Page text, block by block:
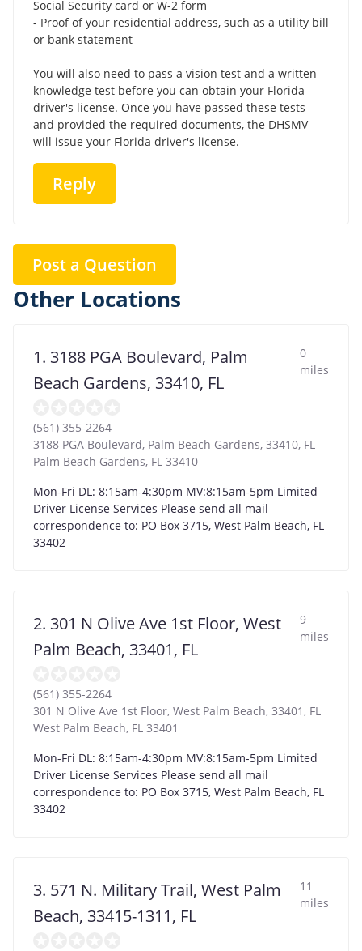
Social Security card or W-2 form
- Proof of your residential address, such as a utility bill
or bank statement
You will also need to pass a vision test and a written
knowledge test before you can obtain your Florida
driver's license. Once you have passed these tests
and provided the required documents, the DHSMV
will issue your Florida driver's license.
Reply
Post a Question
Other Locations
1. 3188 PGA Boulevard, Palm
Beach Gardens, 33410, FL
0
miles
(561) 355-2264
3188 PGA Boulevard, Palm Beach Gardens, 33410, FL
Palm Beach Gardens, FL 33410
Mon-Fri DL: 8:15am-4:30pm MV:8:15am-5pm Limited
Driver License Services Please send all mail
correspondence to: PO Box 3715, West Palm Beach, FL
33402
2. 301 N Olive Ave 1st Floor, West
Palm Beach, 33401, FL
9
miles
(561) 355-2264
301 N Olive Ave 1st Floor, West Palm Beach, 33401, FL
West Palm Beach, FL 33401
Mon-Fri DL: 8:15am-4:30pm MV:8:15am-5pm Limited
Driver License Services Please send all mail
correspondence to: PO Box 3715, West Palm Beach, FL
33402
3. 571 N. Military Trail, West Palm
Beach, 33415-1311, FL
11
miles